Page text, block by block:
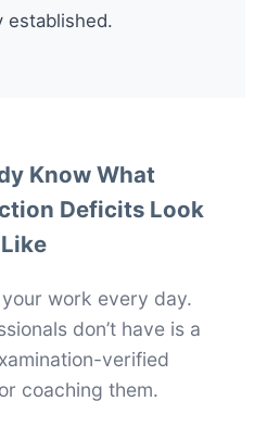
established.
Know What
Deficits Look
Like
work every day.
don’t have is a
verified
coaching them.